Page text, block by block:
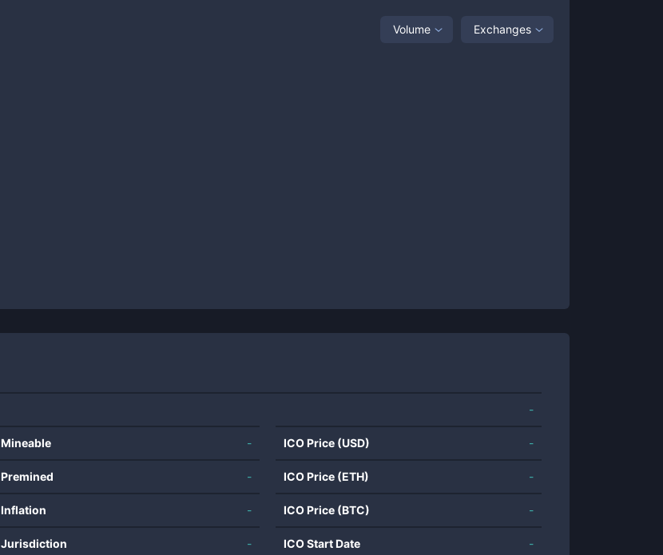
Volume Exchanges
-
Mineable -
Premined -
Inflation -
Jurisdiction -
ICO Price (USD) -
ICO Price (ETH) -
ICO Price (BTC) -
ICO Start Date -